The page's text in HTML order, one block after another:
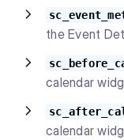
the Event
calendar
calendar